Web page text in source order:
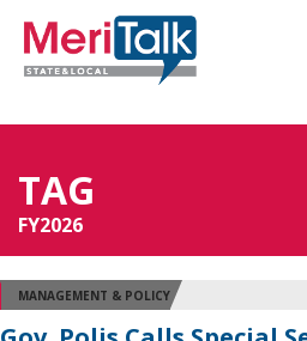
TAG
FY2026
MANAGEMENT & POLICY